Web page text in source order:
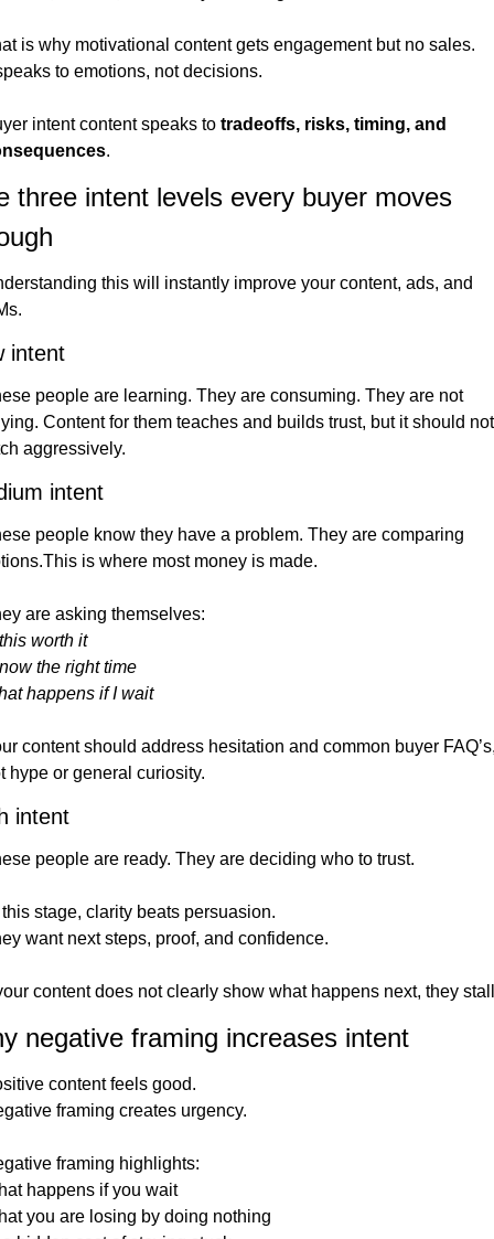
is why motivational content gets engagement but no sales.
to emotions, not decisions.
intent content speaks to tradeoffs, risks, timing, and
.
three intent levels every buyer moves
this will instantly improve your content, ads, and
intent
people are learning. They are consuming. They are not
Content for them teaches and builds trust, but it should not
aggressively.
intent
people know they have a problem. They are comparing
is where most money is made.
are asking themselves:
worth it
the right time
happens if I wait
content should address hesitation and common buyer
hype or general curiosity.
intent
people are ready. They are deciding who to trust.
stage, clarity beats persuasion.
want next steps, proof, and confidence.
content does not clearly show what happens next, they
negative framing increases intent
content feels good.
framing creates urgency.
framing highlights:
happens if you wait
you are losing by doing nothing